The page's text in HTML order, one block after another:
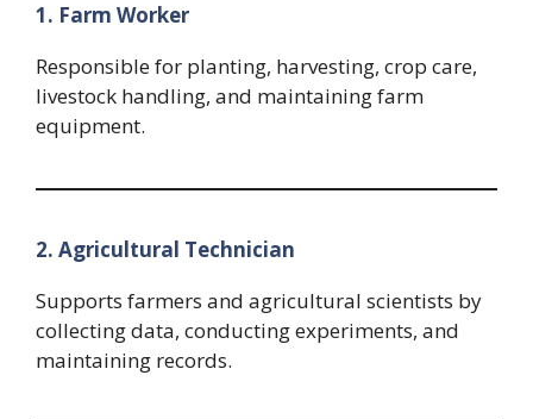
1. Farm Worker
Responsible for planting, harvesting, crop care,
livestock handling, and maintaining farm
equipment.
2. Agricultural Technician
Supports farmers and agricultural scientists by
collecting data, conducting experiments, and
maintaining records.